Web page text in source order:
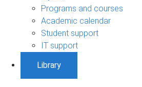
Programs and courses
Academic calendar
Student support
IT support
Library